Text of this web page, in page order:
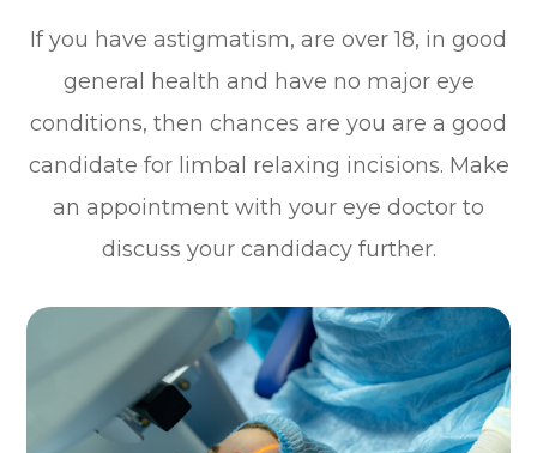
If you have astigmatism, are over 18, in good
general health and have no major eye
conditions, then chances are you are a good
candidate for limbal relaxing incisions. Make
an appointment with your eye doctor to
discuss your candidacy further.